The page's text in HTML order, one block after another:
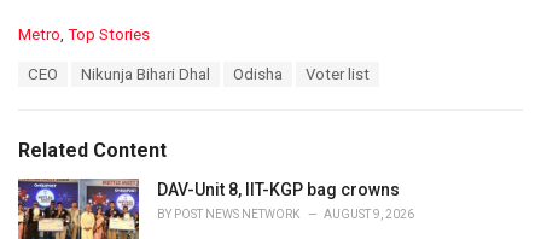
C
o
r
i
e
s
Metro Top Stories
:
CEO Nikunja Bihari Dhal Odisha Voter list
Related Content
DAV-Unit 8, IIT-KGP bag crowns
BY POST NEWS NETWORK AUGUST 9, 2026